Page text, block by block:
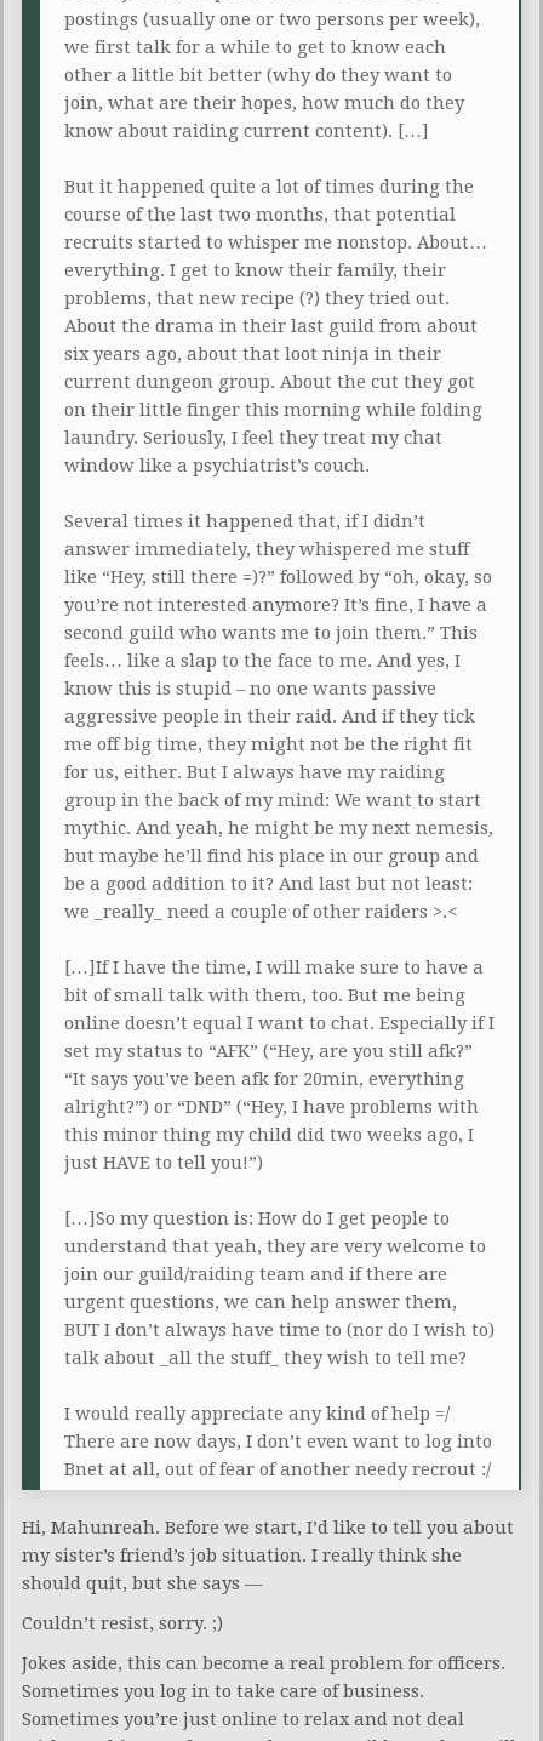
postings (usually one or two persons per week),
we first talk for a while to get to know each
other a little bit better (why do they want to
join, what are their hopes, how much do they
know about raiding current content). […]
But it happened quite a lot of times during the
course of the last two months, that potential
recruits started to whisper me nonstop. About…
everything. I get to know their family, their
problems, that new recipe (?) they tried out.
About the drama in their last guild from about
six years ago, about that loot ninja in their
current dungeon group. About the cut they got
on their little finger this morning while folding
laundry. Seriously, I feel they treat my chat
window like a psychiatrist’s couch.
Several times it happened that, if I didn’t
answer immediately, they whispered me stuff
like “Hey, still there =)?” followed by “oh, okay, so
you’re not interested anymore? It’s fine, I have a
second guild who wants me to join them.” This
feels… like a slap to the face to me. And yes, I
know this is stupid – no one wants passive
aggressive people in their raid. And if they tick
me off big time, they might not be the right fit
for us, either. But I always have my raiding
group in the back of my mind: We want to start
mythic. And yeah, he might be my next nemesis,
but maybe he’ll find his place in our group and
be a good addition to it? And last but not least:
we _really_ need a couple of other raiders >.<
[…]If I have the time, I will make sure to have a
bit of small talk with them, too. But me being
online doesn’t equal I want to chat. Especially if I
set my status to “AFK” (“Hey, are you still afk?”
“It says you’ve been afk for 20min, everything
alright?”) or “DND” (“Hey, I have problems with
this minor thing my child did two weeks ago, I
just HAVE to tell you!”)
[…]So my question is: How do I get people to
understand that yeah, they are very welcome to
join our guild/raiding team and if there are
urgent questions, we can help answer them,
BUT I don’t always have time to (nor do I wish to)
talk about _all the stuff_ they wish to tell me?
I would really appreciate any kind of help =/
There are now days, I don’t even want to log into
Bnet at all, out of fear of another needy recrout :/
Hi, Mahunreah. Before we start, I’d like to tell you about
my sister’s friend’s job situation. I really think she
should quit, but she says —
Couldn’t resist, sorry. ;)
Jokes aside, this can become a real problem for officers.
Sometimes you log in to take care of business.
Sometimes you’re just online to relax and not deal